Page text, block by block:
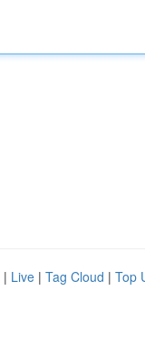
| Live | Tag Cloud | Top